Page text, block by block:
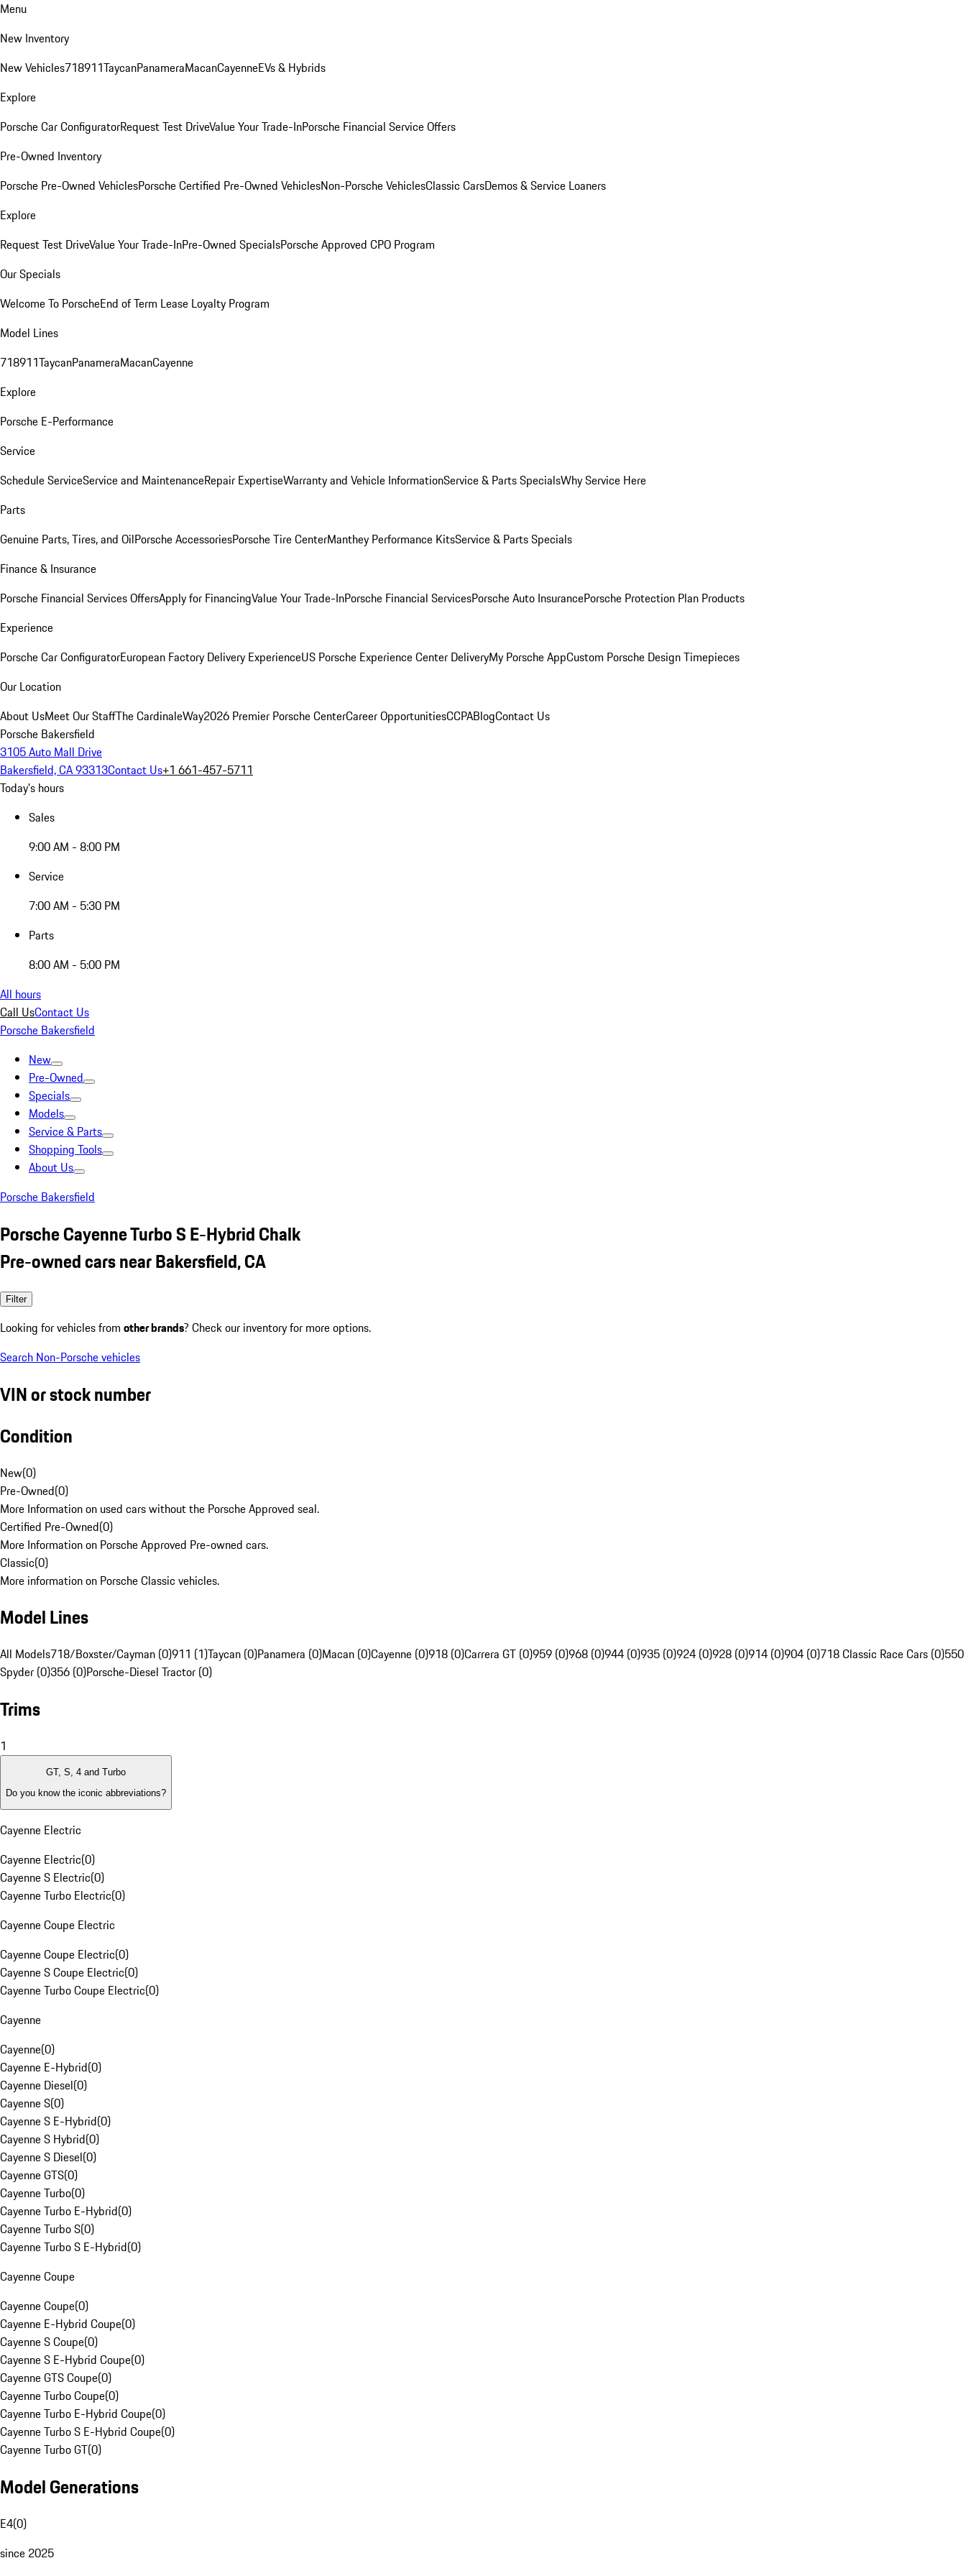
Menu
New Inventory
New Vehicles718911TaycanPanameraMacanCayenneEVs & Hybrids
Explore
Porsche Car ConfiguratorRequest Test DriveValue Your Trade-InPorsche Financial Service Offers
Pre-Owned Inventory
Porsche Pre-Owned VehiclesPorsche Certified Pre-Owned VehiclesNon-Porsche VehiclesClassic CarsDemos & Service Loaners
Explore
Request Test DriveValue Your Trade-InPre-Owned SpecialsPorsche Approved CPO Program
Our Specials
Welcome To PorscheEnd of Term Lease Loyalty Program
Model Lines
718911TaycanPanameraMacanCayenne
Explore
Porsche E-Performance
Service
Schedule ServiceService and MaintenanceRepair ExpertiseWarranty and Vehicle InformationService & Parts SpecialsWhy Service Here
Parts
Genuine Parts, Tires, and OilPorsche AccessoriesPorsche Tire CenterManthey Performance KitsService & Parts Specials
Finance & Insurance
Porsche Financial Services OffersApply for FinancingValue Your Trade-InPorsche Financial ServicesPorsche Auto InsurancePorsche Protection Plan Products
Experience
Porsche Car ConfiguratorEuropean Factory Delivery ExperienceUS Porsche Experience Center DeliveryMy Porsche AppCustom Porsche Design Timepieces
Our Location
About UsMeet Our StaffThe CardinaleWay2026 Premier Porsche CenterCareer OpportunitiesCCPABlogContact Us
Porsche Bakersfield
3105 Auto Mall Drive
Bakersfield, CA 93313Contact Us+1 661-457-5711
Today's hours
Sales
9:00 AM - 8:00 PM
Service
7:00 AM - 5:30 PM
Parts
8:00 AM - 5:00 PM
All hours
Call UsContact Us
Porsche Bakersfield
New
Pre-Owned
Specials
Models
Service & Parts
Shopping Tools
About Us
Porsche Bakersfield
Porsche Cayenne Turbo S E-Hybrid Chalk
Pre-owned cars near Bakersfield, CA
Filter
Looking for vehicles from other brands? Check our inventory for more options.
Search Non-Porsche vehicles
VIN or stock number
Condition
New(0)
Pre-Owned(0)
More Information on used cars without the Porsche Approved seal.
Certified Pre-Owned(0)
More Information on Porsche Approved Pre-owned cars.
Classic(0)
More information on Porsche Classic vehicles.
Model Lines
All Models718/Boxster/Cayman (0)911 (1)Taycan (0)Panamera (0)Macan (0)Cayenne (0)918 (0)Carrera GT (0)959 (0)968 (0)944 (0)935 (0)924 (0)928 (0)914 (0)904 (0)718 Classic Race Cars (0)550
Spyder (0)356 (0)Porsche-Diesel Tractor (0)
Trims
1
GT, S, 4 and Turbo
Do you know the iconic abbreviations?
Cayenne Electric
Cayenne Electric(0)
Cayenne S Electric(0)
Cayenne Turbo Electric(0)
Cayenne Coupe Electric
Cayenne Coupe Electric(0)
Cayenne S Coupe Electric(0)
Cayenne Turbo Coupe Electric(0)
Cayenne
Cayenne(0)
Cayenne E-Hybrid(0)
Cayenne Diesel(0)
Cayenne S(0)
Cayenne S E-Hybrid(0)
Cayenne S Hybrid(0)
Cayenne S Diesel(0)
Cayenne GTS(0)
Cayenne Turbo(0)
Cayenne Turbo E-Hybrid(0)
Cayenne Turbo S(0)
Cayenne Turbo S E-Hybrid(0)
Cayenne Coupe
Cayenne Coupe(0)
Cayenne E-Hybrid Coupe(0)
Cayenne S Coupe(0)
Cayenne S E-Hybrid Coupe(0)
Cayenne GTS Coupe(0)
Cayenne Turbo Coupe(0)
Cayenne Turbo E-Hybrid Coupe(0)
Cayenne Turbo S E-Hybrid Coupe(0)
Cayenne Turbo GT(0)
Model Generations
E4(0)
since 2025